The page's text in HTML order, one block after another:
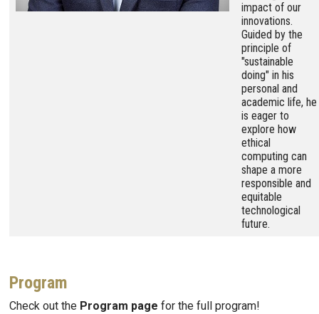
impact of our
innovations.
Guided by the
principle of
"sustainable
doing" in his
personal and
academic life, he
is eager to
explore how
ethical
computing can
shape a more
responsible and
equitable
technological
future.
Program
Check out the Program page for the full program!